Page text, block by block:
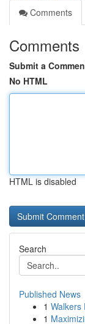
Comments
Comments
Submit a
No HTML
HTML is disabled
Search
Published News
1 Walkers
1